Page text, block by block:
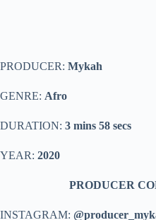
PRODUCER: Mykah
GENRE: Afro
DURATION: 3 mins 58 secs
YEAR: 2020
PRODUCER
INSTAGRAM: